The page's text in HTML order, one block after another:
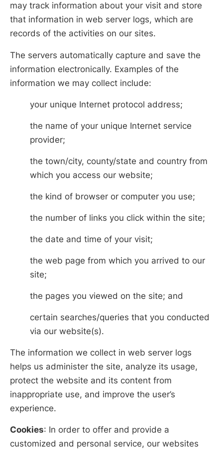
may track information about your visit and store
that information in web server logs, which are
records of the activities on our sites.
The servers automatically capture and save the
information electronically. Examples of the
information we may collect include:
your unique Internet protocol address;
the name of your unique Internet service
provider;
the town/city, county/state and country from
which you access our website;
the kind of browser or computer you use;
the number of links you click within the site;
the date and time of your visit;
the web page from which you arrived to our
site;
the pages you viewed on the site; and
certain searches/queries that you conducted
via our website(s).
The information we collect in web server logs
helps us administer the site, analyze its usage,
protect the website and its content from
inappropriate use, and improve the user’s
experience.
Cookies: In order to offer and provide a
customized and personal service, our websites